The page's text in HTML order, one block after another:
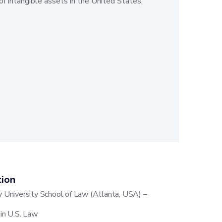
University School of Law (Atlanta, USA) –
U.S. Law